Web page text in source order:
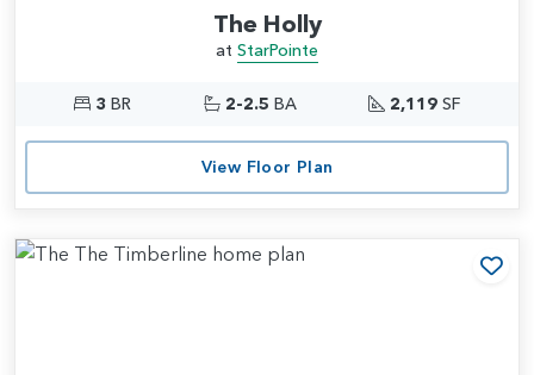
The Holly
at StarPointe
3 BR 2-2.5 BA 2,119 SF
View Floor Plan